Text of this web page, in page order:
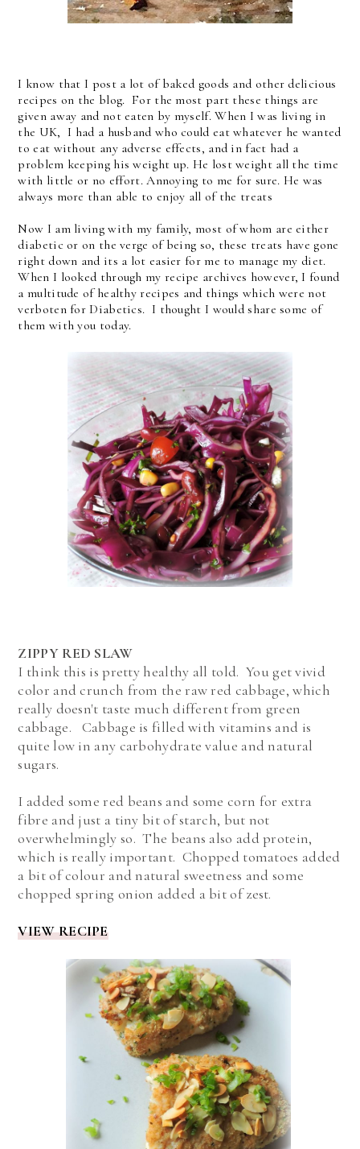
I know that I post a lot of baked goods and other delicious
recipes on the blog. For the most part these things are
given away and not eaten by myself. When I was living in
the UK, I had a husband who could eat whatever he wanted
to eat without any adverse effects, and in fact had a
problem keeping his weight up. He lost weight all the time
with little or no effort. Annoying to me for sure. He was
always more than able to enjoy all of the treats
Now I am living with my family, most of whom are either
diabetic or on the verge of being so, these treats have gone
right down and its a lot easier for me to manage my diet.
When I looked through my recipe archives however, I found
a multitude of healthy recipes and things which were not
verboten for Diabetics. I thought I would share some of
them with you today.
ZIPPY RED SLAW
I think this is pretty healthy all told. You get vivid
color and crunch from the raw red cabbage, which
really doesn't taste much different from green
cabbage. Cabbage is filled with vitamins and is
quite low in any carbohydrate value and natural
sugars.
I added some red beans and some corn for extra
fibre and just a tiny bit of starch, but not
overwhelmingly so. The beans also add protein,
which is really important. Chopped tomatoes added
a bit of colour and natural sweetness and some
chopped spring onion added a bit of zest.
VIEW RECIPE